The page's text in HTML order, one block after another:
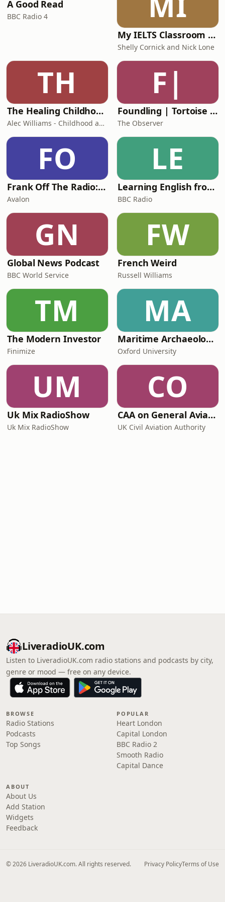
from practic
A Good Read
BBC Radio 4
My IELTS Classroom Podcast
Shelly Cornick and Nick Lone
TH
The Healing Childhood Trauma Podcast
Alec Williams - Childhood and Relational Trauma Psychotherapist
F|
Foundling | Tortoise Investigates
The Observer
FO
Frank Off The Radio: The Frank Skinner Podcast
Avalon
LE
Learning English from the News
BBC Radio
GN
Global News Podcast
BBC World Service
FW
French Weird
Russell Williams
TM
The Modern Investor
Finimize
MA
Maritime Archaeology: Research from the Oxford Centre for Maritime Archaeology (OCMA)
Oxford University
UM
Uk Mix RadioShow
Uk Mix RadioShow
CO
CAA on General Aviation
UK Civil Aviation Authority
LiveradioUK.com
Listen to LiveradioUK.com radio stations and podcasts by city,
genre or mood — free on any device.
BROWSE
Radio Stations
Podcasts
Top Songs
POPULAR
Heart London
Capital London
BBC Radio 2
Smooth Radio
Capital Dance
ABOUT
About Us
Add Station
Widgets
Feedback
© 2026 LiveradioUK.com. All rights reserved. Privacy PolicyTerms of Use